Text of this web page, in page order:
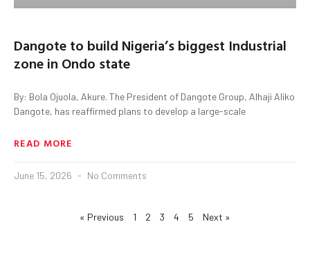
Dangote to build Nigeria’s biggest Industrial
zone in Ondo state
By: Bola Ojuola, Akure. The President of Dangote Group, Alhaji Aliko
Dangote, has reaffirmed plans to develop a large-scale
READ MORE
June 15, 2026 No Comments
« Previous 1 2 3 4 5 Next »